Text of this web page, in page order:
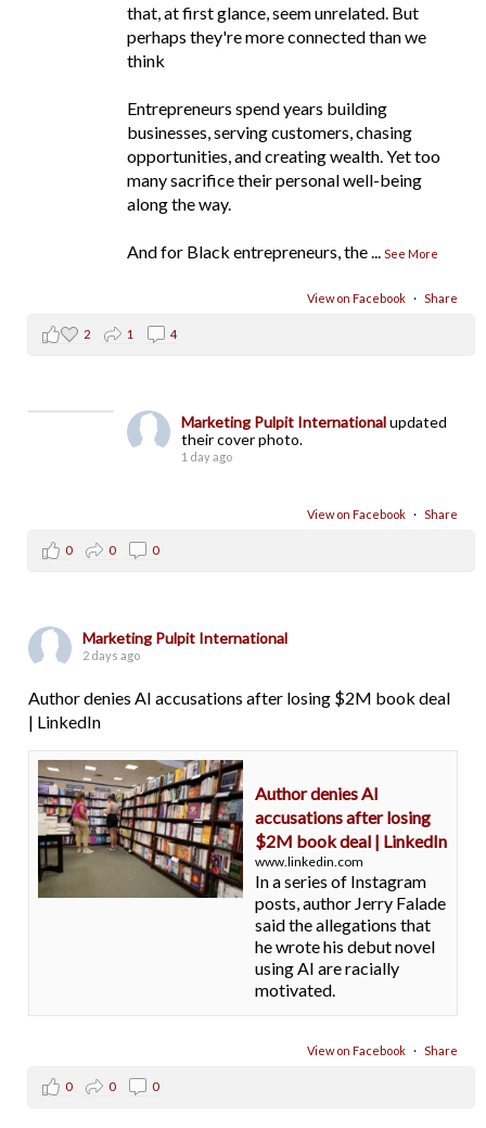
that, at first glance, seem unrelated. But
perhaps they're more connected than we
think
Entrepreneurs spend years building
businesses, serving customers, chasing
opportunities, and creating wealth. Yet too
many sacrifice their personal well-being
along the way.
And for Black entrepreneurs, the...See More
View on Facebook · Share
2 1 4
Marketing Pulpit Internationalupdated
their cover photo.
1 day ago
View on Facebook · Share
0 0 0
Marketing Pulpit International
2 days ago
Author denies AI accusations after losing $2M book deal
| LinkedIn
Author denies AI
accusations after losing
$2M book deal | LinkedIn
www.linkedin.com
In a series of Instagram
posts, author Jerry Falade
said the allegations that
he wrote his debut novel
using AI are racially
motivated.
View on Facebook · Share
0 0 0